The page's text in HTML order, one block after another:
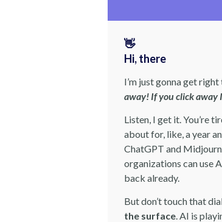
👋
Hi, there
I’m just gonna get
away! If you click
Listen, I get it. You’re
about for, like, a year
ChatGPT and
organizations can use
back already.
But don’t touch that
the surface. AI is